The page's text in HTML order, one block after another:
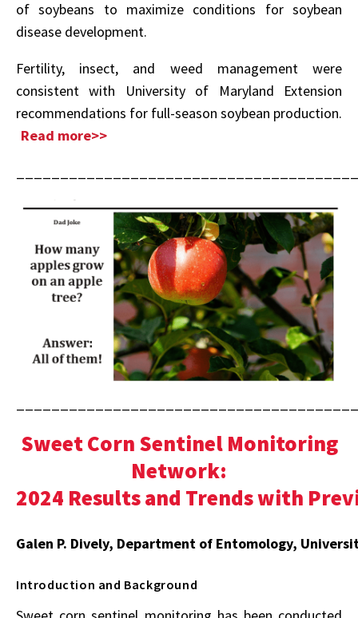
of soybeans to maximize conditions for soybean
disease development.
Fertility, insect, and weed management were
consistent with University of Maryland Extension
recommendations for full-season soybean production.
Read more>>
Sweet Corn Sentinel Monitoring
Network:
2024 Results and Trends with
Galen P. Dively, Department of Entomology,
Introduction and Background